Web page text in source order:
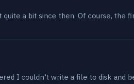
a bit since then. Of course, the
I couldn't write a file to disk and